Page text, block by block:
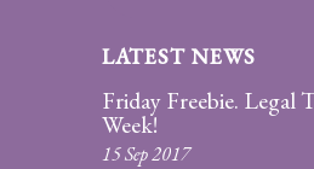
LATEST NEWS
Friday Freebie. Legal
Week!
15 Sep 2017